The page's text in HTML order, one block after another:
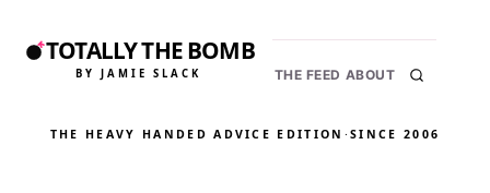
TOTALLY THE BOMB
BY JAMIE SLACK THE FEED ABOUT
THE HEAVY HANDED ADVICE EDITION ·SINCE 2006